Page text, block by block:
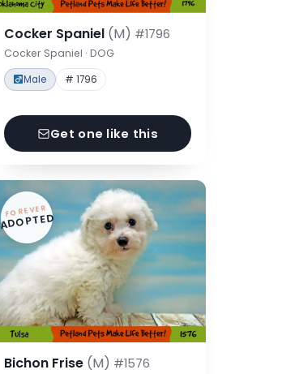
Cocker Spaniel (M) #1796
Cocker Spaniel · DOG
Male # 1796
Get one like this
FOREVER
ADOPTED
Bichon Frise (M) #1576